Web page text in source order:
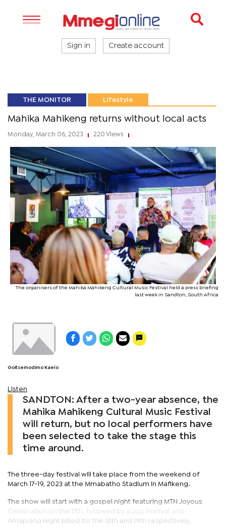
Sign in Create account
THE MONITOR Lifestyle
Mahika Mahikeng returns without local acts
Monday, March 06, 2023 220 Views
The organisers of the Mahika Mahikeng Cultural Music Festival held a press briefing
last week in Sandton, South Africa
Goitsemodimo Kaelo
Listen
SANDTON: After a two-year absence, the
Mahika Mahikeng Cultural Music Festival
will return, but no local performers have
been selected to take the stage this
time around.
The three-day festival will take place from the weekend of
March 17-19, 2023 at the Mmabatho Stadium in Mafikeng.
The show will start with a gospel night featuring MTN Joyous
Celebration on the 17th, followed by a jazz festival and
Amapiano Night billed for the 18th and 19th respectively.